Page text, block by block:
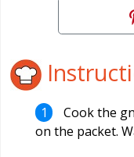
Cook the
on the packet.